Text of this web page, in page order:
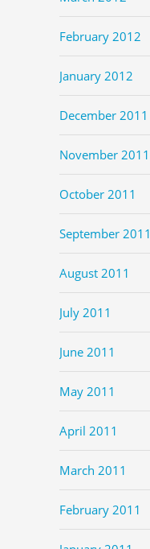
February 2012
January 2012
December 2011
November 2011
October 2011
September 2011
August 2011
July 2011
June 2011
May 2011
April 2011
March 2011
February 2011